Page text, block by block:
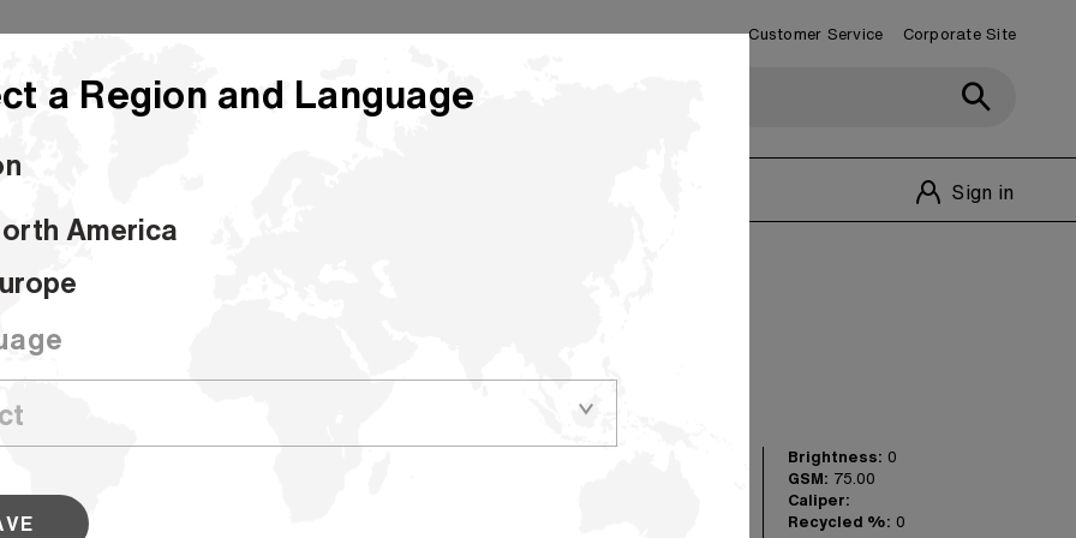
a Region and Language
America
Customer Service Corporate Site
Sign in
Hammermill Colors
Hammermill Colors
Brightness: 0
GSM: 75.00
Caliper:
Recycled %: 0